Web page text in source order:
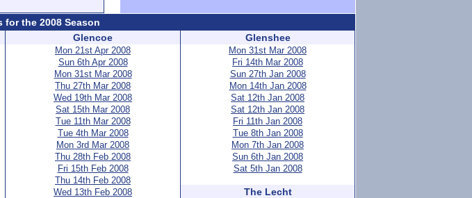
for the 2008 Season
Glencoe
Mon 21st Apr 2008
Sun 6th Apr 2008
Mon 31st Mar 2008
Thu 27th Mar 2008
Wed 19th Mar 2008
Sat 15th Mar 2008
Tue 11th Mar 2008
Tue 4th Mar 2008
Mon 3rd Mar 2008
Thu 28th Feb 2008
Fri 15th Feb 2008
Thu 14th Feb 2008
Wed 13th Feb 2008
Glenshee
Mon 31st Mar 2008
Fri 14th Mar 2008
Sun 27th Jan 2008
Mon 14th Jan 2008
Sat 12th Jan 2008
Sat 12th Jan 2008
Fri 11th Jan 2008
Tue 8th Jan 2008
Mon 7th Jan 2008
Sun 6th Jan 2008
Sat 5th Jan 2008
The Lecht